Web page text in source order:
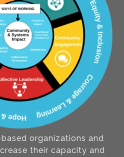
organizations and
their capacity and